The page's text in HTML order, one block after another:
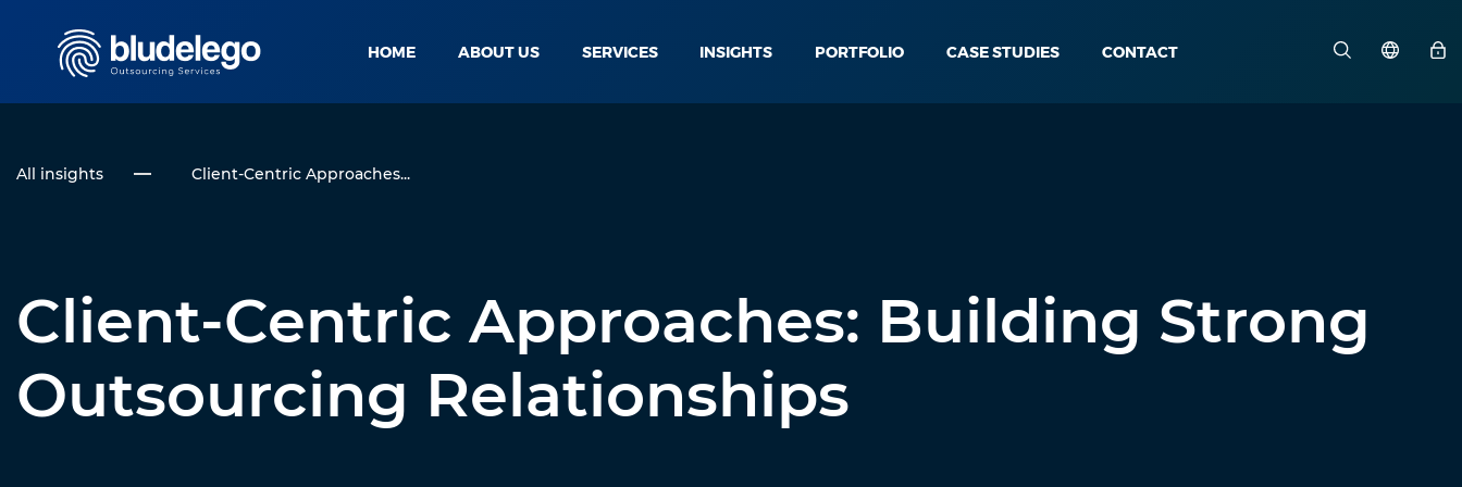
HOME ABOUT US SERVICES INSIGHTS PORTFOLIO CASE STUDIES CONTACT
All insights Client-Centric Approaches...
Client-Centric Approaches: Building Strong
Outsourcing Relationships